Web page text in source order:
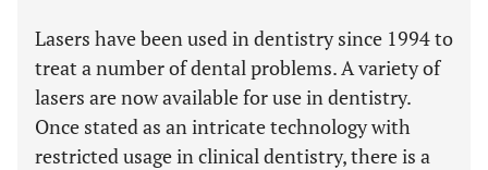
Lasers have been used in dentistry since 1994 to
treat a number of dental problems. A variety of
lasers are now available for use in dentistry.
Once stated as an intricate technology with
restricted usage in clinical dentistry, there is a